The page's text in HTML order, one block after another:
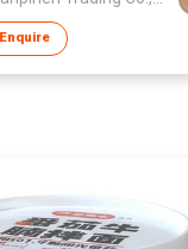
Enquire